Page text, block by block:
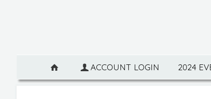
ACCOUNT LOGIN 2024